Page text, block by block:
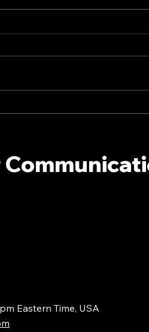
President
Eastern Time, USA